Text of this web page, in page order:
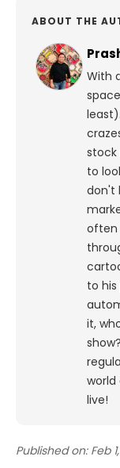
ABOUT THE
With
stock
to
don't
often
to
it,
world
live!
Published on: Feb